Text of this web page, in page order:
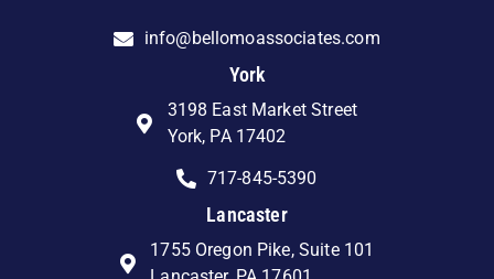
info@bellomoassociates.com
York
3198 East Market Street
York, PA 17402
717-845-5390
Lancaster
1755 Oregon Pike, Suite 101